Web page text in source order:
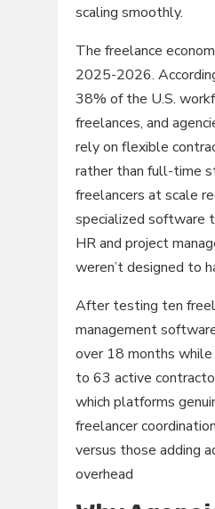
scaling smoothly.
The freelance
2025-2026.
38% of the U.S.
freelances, and
rely on flexible
rather than full-time
freelancers at scale
specialized software
HR and project
weren’t designed to
After testing ten
management
over 18 months
to 63 active
which platforms
freelancer
versus those adding
overhead